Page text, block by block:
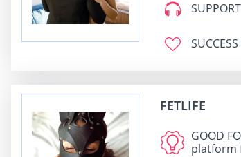
FETLIFE
GOOD
platform